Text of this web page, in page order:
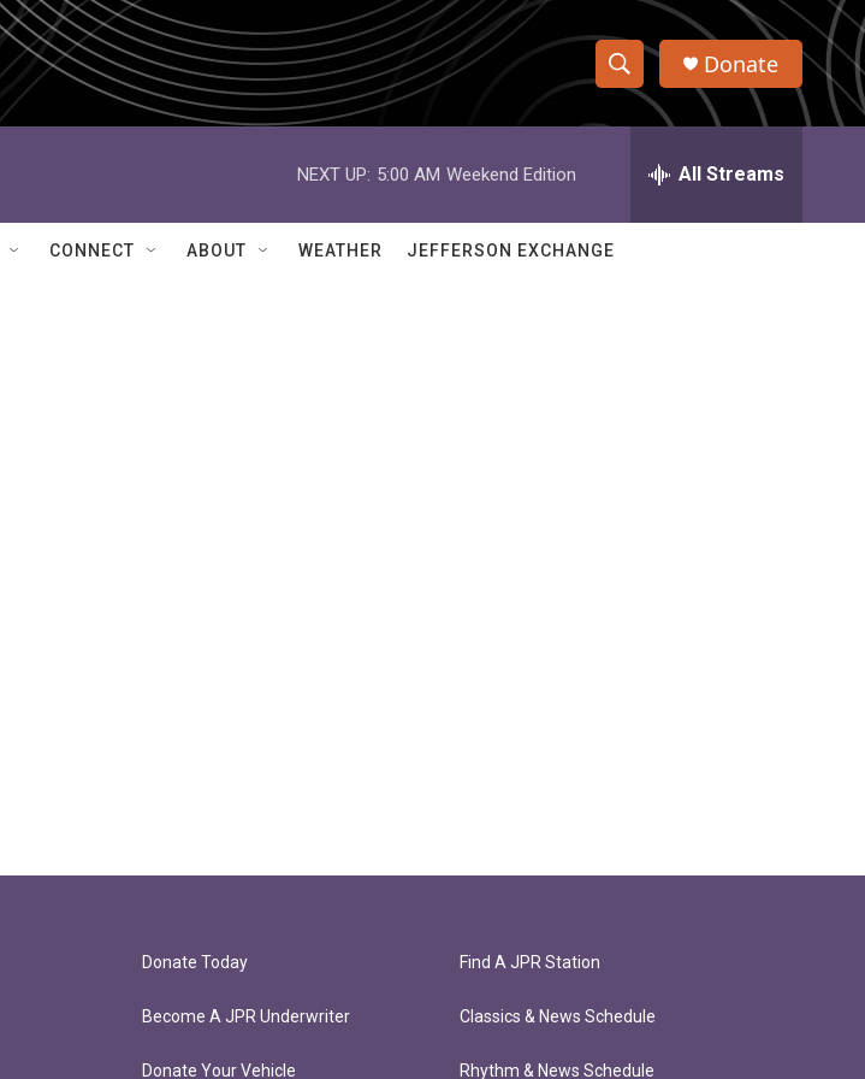
S
h
w
e
h
Q
Donate
NEXT UP: 5:00 AM Weekend Edition All Streams
CONNECT ABOUT WEATHER JEFFERSON EXCHANGE
Donate Today
Become A JPR Underwriter
Donate Your Vehicle
Find A JPR Station
Classics & News Schedule
Rhythm & News Schedule